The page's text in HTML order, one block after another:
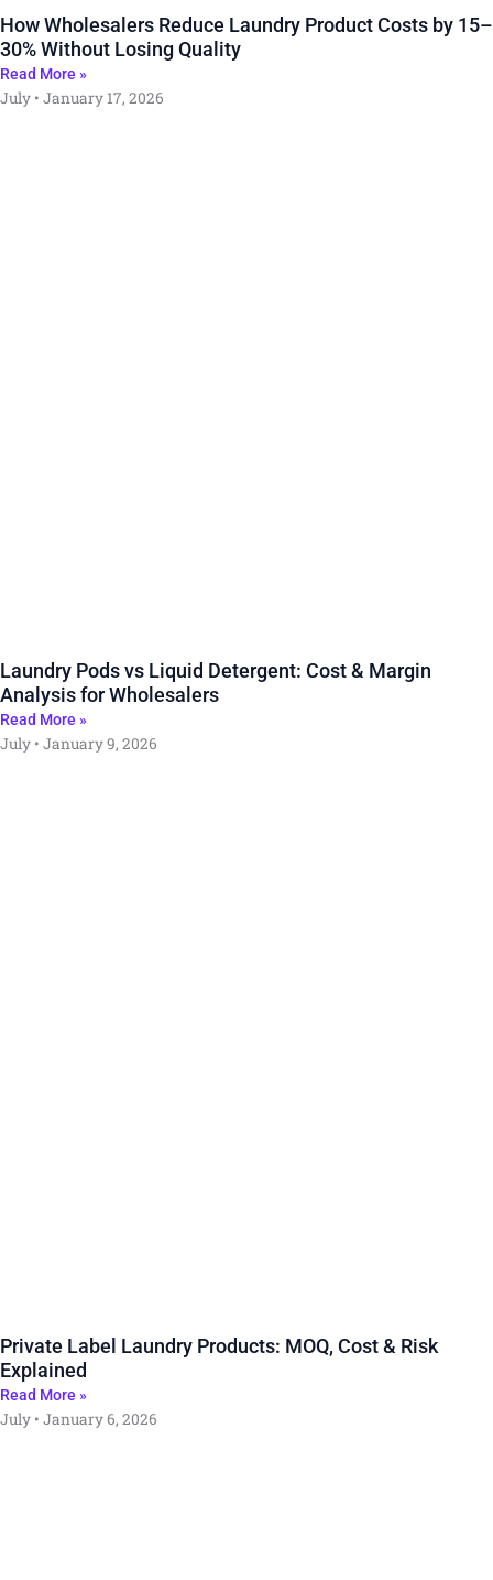
How Wholesalers Reduce Laundry Product Costs by 15–
30% Without Losing Quality
Read More »
July January 17, 2026
Laundry Pods vs Liquid Detergent: Cost & Margin
Analysis for Wholesalers
Read More »
July January 9, 2026
Private Label Laundry Products: MOQ, Cost & Risk
Explained
Read More »
July January 6, 2026